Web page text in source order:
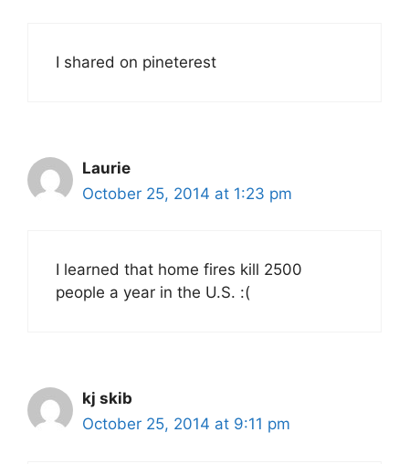
I shared on pineterest
Laurie
October 25, 2014 at 1:23 pm
I learned that home fires kill 2500
people a year in the U.S. :(
kj skib
October 25, 2014 at 9:11 pm